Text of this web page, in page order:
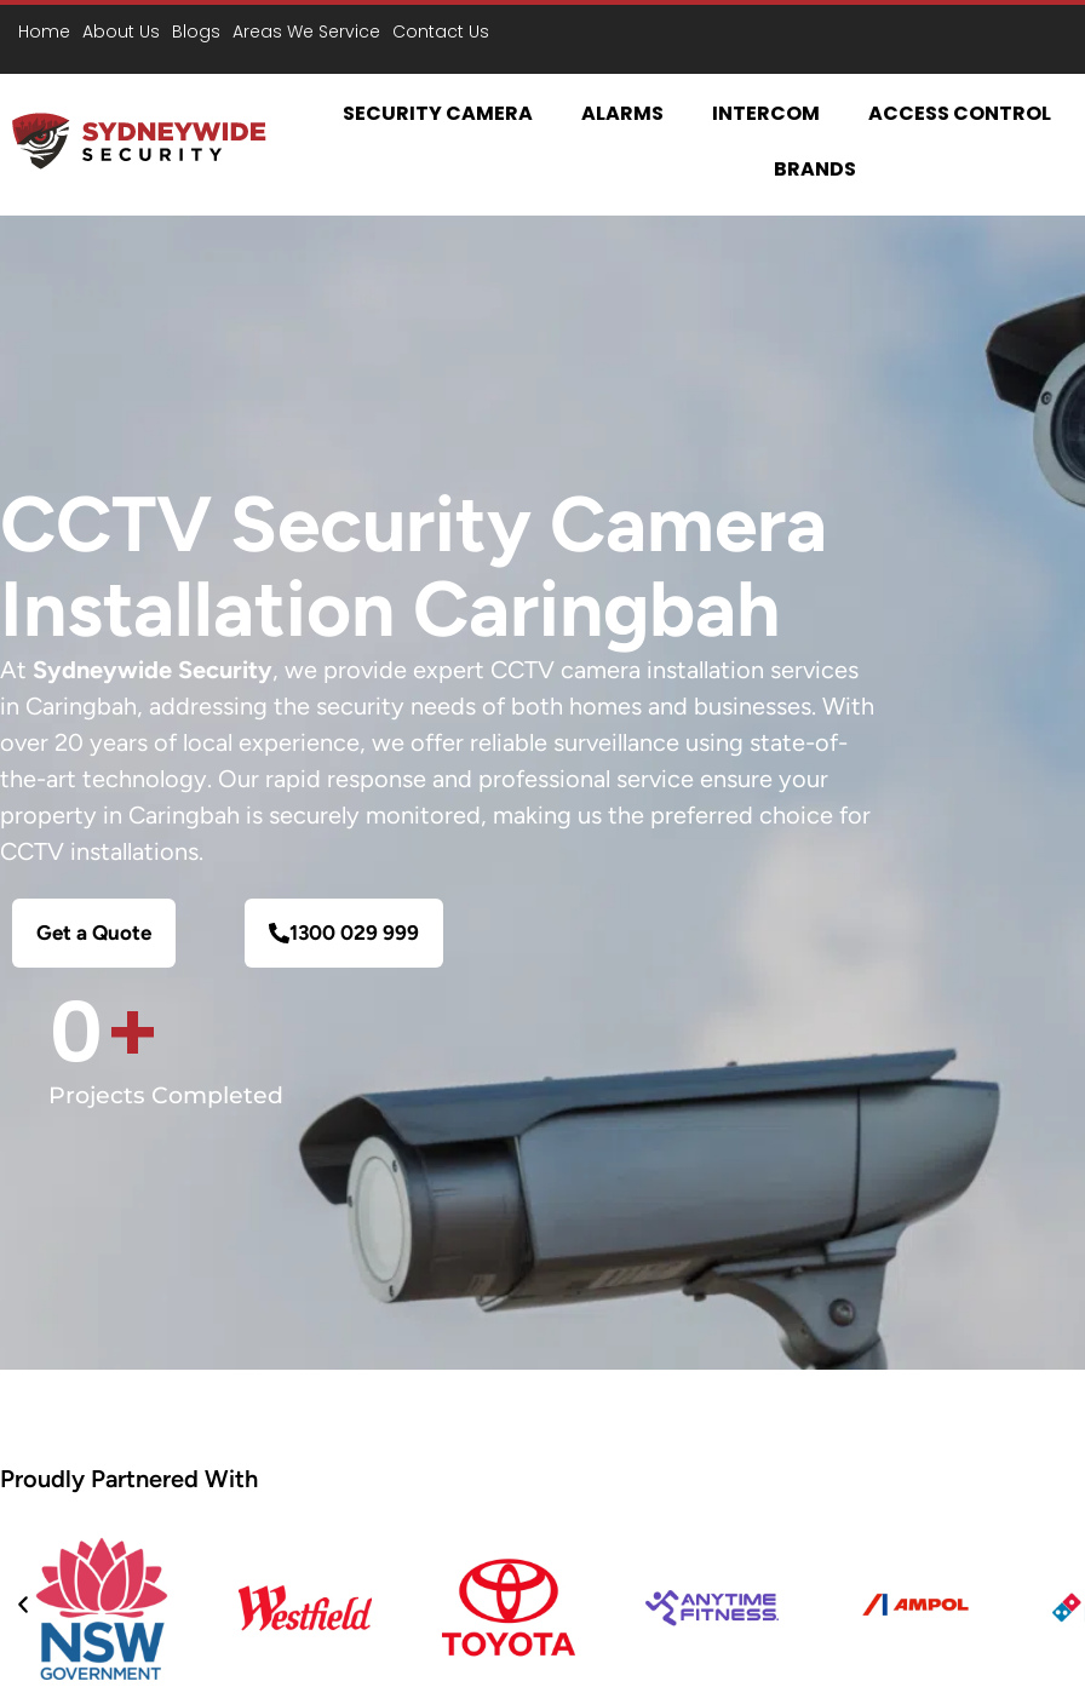
Home About Us Blogs Areas We Service Contact Us
SECURITY CAMERA ALARMS INTERCOM
ACCESS CONTROL
BRANDS
DESIGN | INSTALL | UPGRADE |
CCTV Security Camera
Installation Caringbah
At Sydneywide Security, we provide expert CCTV camera installation services
in Caringbah, addressing the security needs of both homes and businesses. With
over 20 years of local experience, we offer reliable surveillance using state-of-
the-art technology. Our rapid response and professional service ensure your
property in Caringbah is securely monitored, making us the preferred choice for
CCTV installations.
Get a Quote 1300 029 999
Projects Completed
0+
Proudly Partnered With